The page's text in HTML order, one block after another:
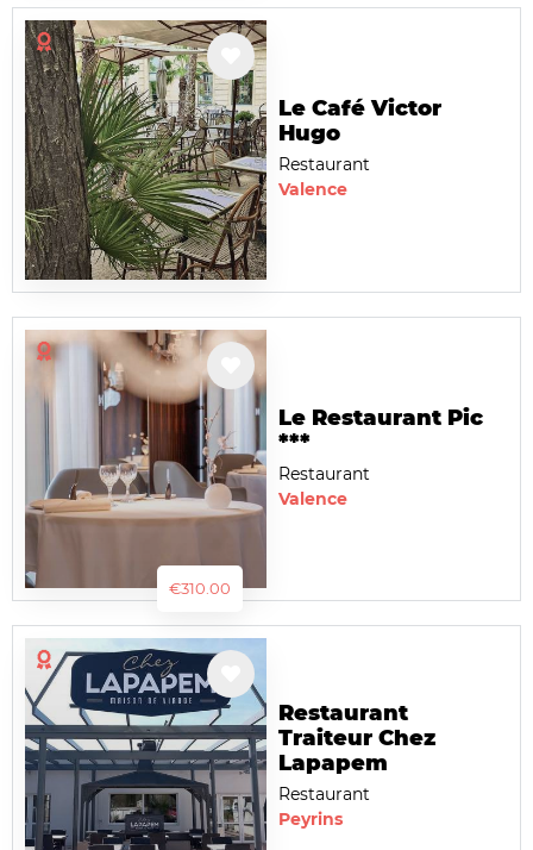
Le Café Victor
Hugo
Restaurant
Valence
€310.00
Le Restaurant Pic
***
Restaurant
Valence
Restaurant
Traiteur Chez
Lapapem
Restaurant
Peyrins